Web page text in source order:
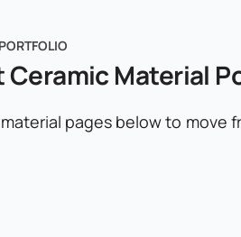
Ceramic Material
pages below to move